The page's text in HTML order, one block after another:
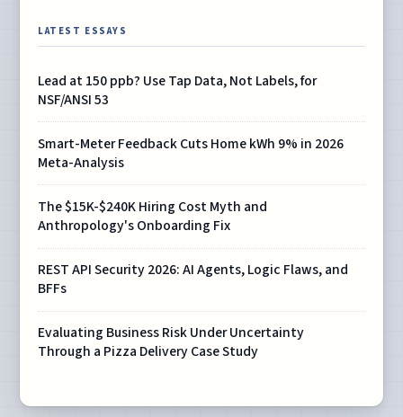
LATEST ESSAYS
Lead at 150 ppb? Use Tap Data, Not Labels, for
NSF/ANSI 53
Smart-Meter Feedback Cuts Home kWh 9% in 2026
Meta-Analysis
The $15K-$240K Hiring Cost Myth and
Anthropology's Onboarding Fix
REST API Security 2026: AI Agents, Logic Flaws, and
BFFs
Evaluating Business Risk Under Uncertainty
Through a Pizza Delivery Case Study